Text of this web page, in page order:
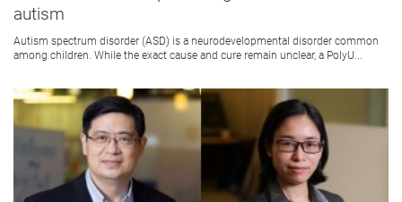
autism
Autism spectrum disorder (ASD) is a neurodevelopmental disorder common
among children. While the exact cause and cure remain unclear, a PolyU...